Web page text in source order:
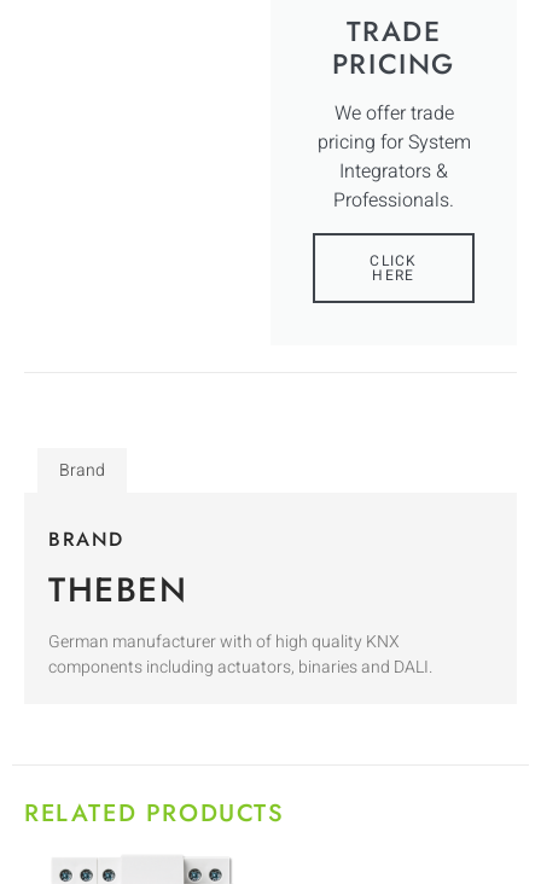
TRADE
PRICING
We offer trade
pricing for System
Integrators &
Professionals.
CLICK
HERE
Brand
BRAND
THEBEN
German manufacturer with of high quality KNX
components including actuators, binaries and DALI.
RELATED PRODUCTS